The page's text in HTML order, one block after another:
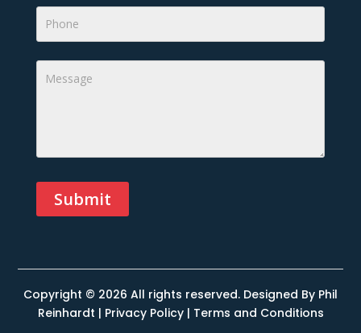
Submit
Copyright © 2026 All rights reserved. Designed By Phil
Reinhardt | Privacy Policy| Terms and Conditions